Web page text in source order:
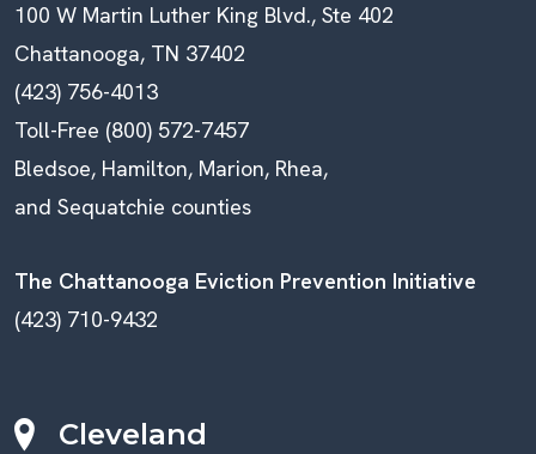
100 W Martin Luther King Blvd., Ste 402
Chattanooga, TN 37402
(423) 756-4013
Toll-Free (800) 572-7457
Bledsoe, Hamilton, Marion, Rhea,
and Sequatchie counties
The Chattanooga Eviction Prevention Initiative
(423) 710-9432
Cleveland